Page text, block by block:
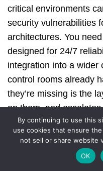
critical environments
security vulnerabilities
architectures. You
designed for 24/7
integration into a wider
control rooms already
they’re missing is the
on them, and
something needs
Activu brings over 40
engineering expertise
By continuing to use this
use cookies that ensure
not sell or share website
OK